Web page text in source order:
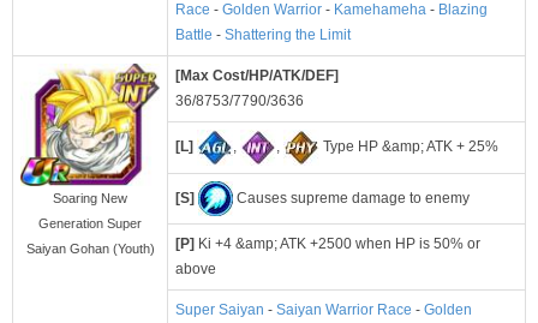
Race - Golden Warrior - Kamehameha - Blazing
Battle - Shattering the Limit
Soaring New
Generation Super
Saiyan Gohan (Youth)
[Max Cost/HP/ATK/DEF]
36/8753/7790/3636
[L] , , Type HP &amp; ATK + 25%
[S] Causes supreme damage to enemy
[P] Ki +4 &amp; ATK +2500 when HP is 50% or
above
Super Saiyan - Saiyan Warrior Race - Golden